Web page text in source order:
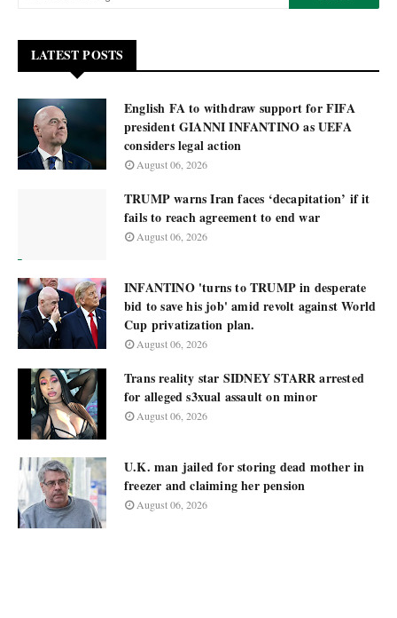
LATEST POSTS
English FA to withdraw support for FIFA
president GIANNI INFANTINO as UEFA
considers legal action
August 06, 2026
TRUMP warns Iran faces ‘decapitation’ if it
fails to reach agreement to end war
August 06, 2026
INFANTINO 'turns to TRUMP in desperate
bid to save his job' amid revolt against World
Cup privatization plan.
August 06, 2026
Trans reality star SIDNEY STARR arrested
for alleged s3xual assault on minor
August 06, 2026
U.K. man jailed for storing dead mother in
freezer and claiming her pension
August 06, 2026